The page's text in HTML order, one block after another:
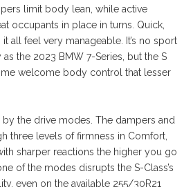
limit body lean, while active
occupants in place in turns. Quick,
all feel very manageable. It’s no sport
as the 2023 BMW 7-Series, but the S
welcome body control that lesser
the drive modes. The dampers and
three levels of firmness in Comfort,
sharper reactions the higher you go
of the modes disrupts the S-Class’s
even on the available 255/30R21